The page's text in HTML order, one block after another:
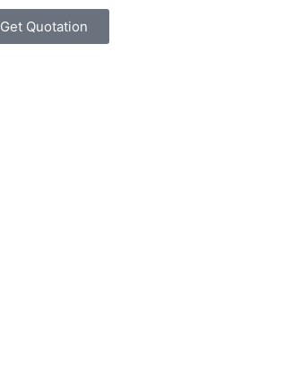
Get Quotation